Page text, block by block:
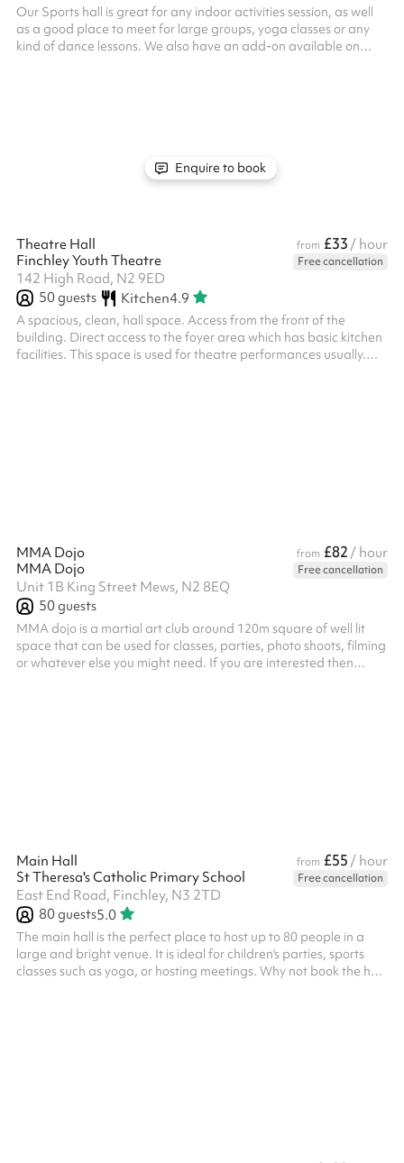
Our Sports hall is great for any indoor activities session, as well
as a good place to meet for large groups, yoga classes or any
kind of dance lessons. We also have an add-on available on
Enquire to book
Theatre Hall from £33 / hour
Finchley Youth Theatre
Free cancellation
142 High Road, N2 9ED
50guests Kitchen4.9
A spacious, clean, hall space. Access from the front of the
building. Direct access to the foyer area which has basic kitchen
facilities. This space is used for theatre performances usually.
MMA Dojo from £82 / hour
MMA Dojo
Free cancellation
Unit 1B King Street Mews, N2 8EQ
50guests
MMA dojo is a martial art club around 120m square of well lit
space that can be used for classes, parties, photo shoots, filming
or whatever else you might need. If you are interested then
Main Hall from £55 / hour
St Theresa's Catholic Primary School
Free cancellation
East End Road, Finchley, N3 2TD
80guests5.0
The main hall is the perfect place to host up to 80 people in a
large and bright venue. It is ideal for children's parties, sports
classes such as yoga, or hosting meetings. Why not book the hall